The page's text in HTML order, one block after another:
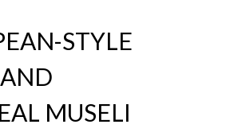
STYLE
MUSELI